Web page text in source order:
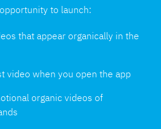
to launch:
that appear organically in the
video when you open the app
organic videos of